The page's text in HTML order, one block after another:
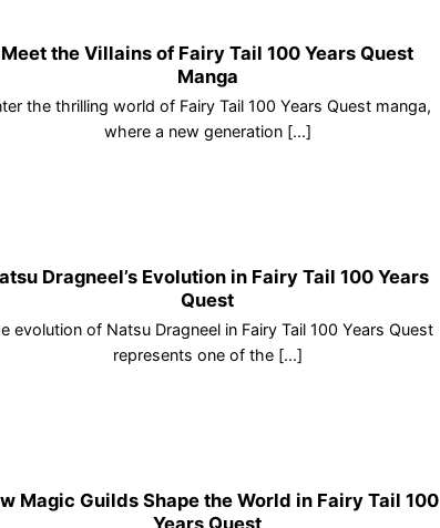
Meet the Villains of Fairy Tail 100 Years Quest
Manga
the thrilling world of Fairy Tail 100 Years Quest manga,
where a new generation [...]
Dragneel’s Evolution in Fairy Tail 100 Years
Quest
evolution of Natsu Dragneel in Fairy Tail 100 Years Quest
represents one of the [...]
Magic Guilds Shape the World in Fairy Tail 100